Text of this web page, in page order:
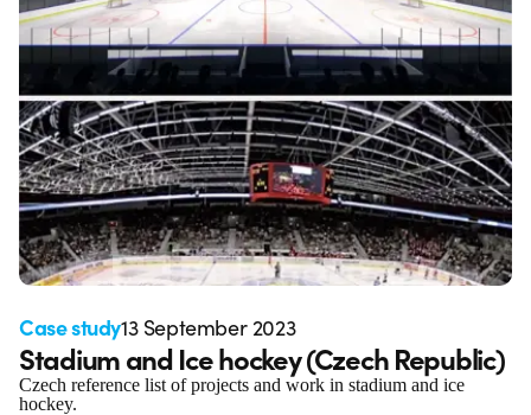
Case study13 September 2023
Stadium and Ice hockey (Czech Republic)
Czech reference list of projects and work in stadium and ice
hockey.